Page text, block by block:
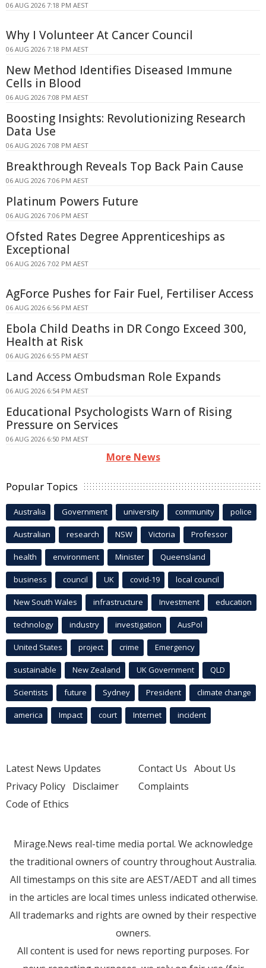
06 AUG 2026 7:18 PM AEST
Why I Volunteer At Cancer Council
06 AUG 2026 7:18 PM AEST
New Method Identifies Diseased Immune
Cells in Blood
06 AUG 2026 7:08 PM AEST
Boosting Insights: Revolutionizing Research
Data Use
06 AUG 2026 7:08 PM AEST
Breakthrough Reveals Top Back Pain Cause
06 AUG 2026 7:06 PM AEST
Platinum Powers Future
06 AUG 2026 7:06 PM AEST
Ofsted Rates Degree Apprenticeships as
Exceptional
06 AUG 2026 7:02 PM AEST
AgForce Pushes for Fair Fuel, Fertiliser Access
06 AUG 2026 6:56 PM AEST
Ebola Child Deaths in DR Congo Exceed 300,
Health at Risk
06 AUG 2026 6:55 PM AEST
Land Access Ombudsman Role Expands
06 AUG 2026 6:54 PM AEST
Educational Psychologists Warn of Rising
Pressure on Services
06 AUG 2026 6:50 PM AEST
More News
Popular Topics
Australia Government university community police
Australian research NSW Victoria Professor
health environment Minister Queensland
business council UK covid-19 local council
New South Wales infrastructure Investment education
technology industry investigation AusPol
United States project crime Emergency
sustainable New Zealand UK Government QLD
Scientists future Sydney President climate change
america Impact court Internet incident
Latest News Updates
Privacy Policy Disclaimer
Code of Ethics
Contact Us About Us
Complaints
Mirage.News real-time media portal. We acknowledge
the traditional owners of country throughout Australia.
All timestamps on this site are AEST/AEDT and all times
in the articles are local times unless indicated otherwise.
All trademarks and rights are owned by their respective
owners.
All content is used for news reporting purposes. For